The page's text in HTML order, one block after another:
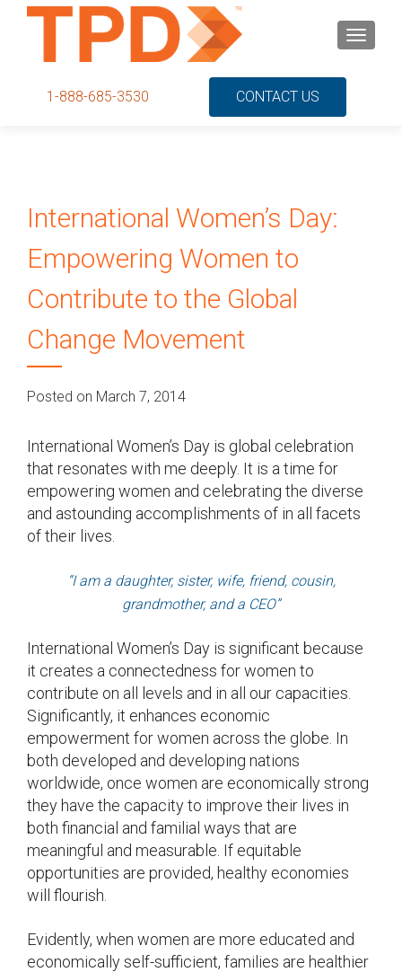
MENU
1-888-685-3530 CONTACT US
International Women’s Day:
Empowering Women to
Contribute to the Global
Change Movement
Posted on March 7, 2014
International Women’s Day is global celebration
that resonates with me deeply. It is a time for
empowering women and celebrating the diverse
and astounding accomplishments of in all facets
of their lives.
“I am a daughter, sister, wife, friend, cousin,
grandmother, and a CEO”
International Women’s Day is significant because
it creates a connectedness for women to
contribute on all levels and in all our capacities.
Significantly, it enhances economic
empowerment for women across the globe. In
both developed and developing nations
worldwide, once women are economically strong
they have the capacity to improve their lives in
both financial and familial ways that are
meaningful and measurable. If equitable
opportunities are provided, healthy economies
will flourish.
Evidently, when women are more educated and
economically self-sufficient, families are healthier